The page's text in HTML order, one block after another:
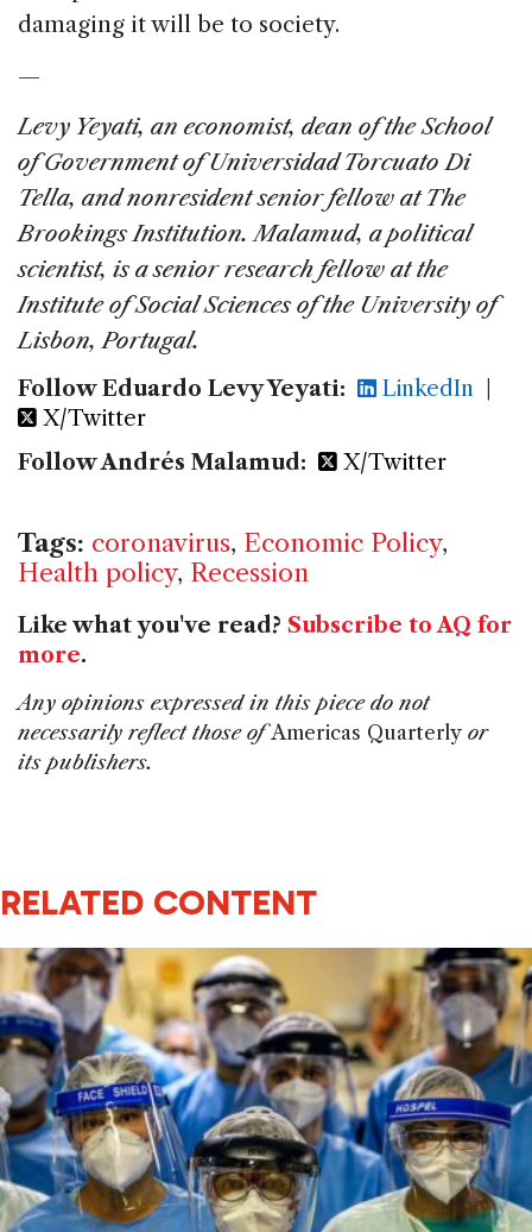
damaging it will be to society.
—
Levy Yeyati, an economist, dean of the School
of Government of Universidad Torcuato Di
Tella, and nonresident senior fellow at The
Brookings Institution.Malamud, a political
scientist, is a senior research fellow at the
Institute of Social Sciences of the University of
Lisbon, Portugal.
Follow Eduardo Levy Yeyati: LinkedIn
X/Twitter
Follow Andrés Malamud:
X/Twitter
Tags: coronavirus, Economic Policy,
Health policy, Recession
Like what you've read? Subscribe to AQ for
more.
Any opinions expressed in this piece do not
necessarily reflect those ofAmericas Quarterly or
its publishers.
RELATED CONTENT